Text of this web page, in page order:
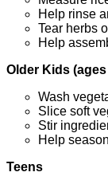
Help rinse
Tear herbs
Help
Older Kids (ages
Wash
Slice soft
Stir
Help
Teens